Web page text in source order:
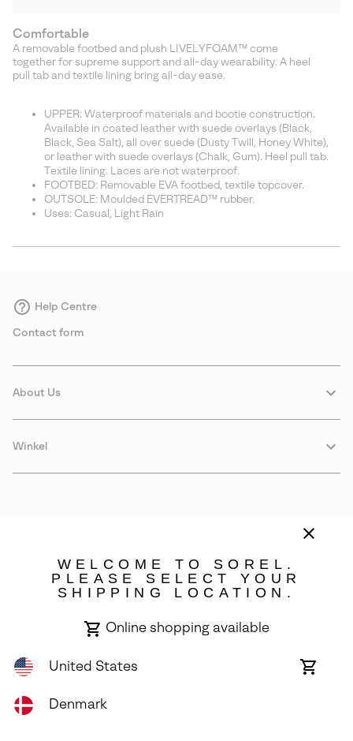
Comfortable
A removable footbed and plush LIVELYFOAM™ come
together for supreme support and all-day wearability. A heel
pull tab and textile lining bring all-day ease.
UPPER: Waterproof materials and bootie construction.
Available in coated leather with suede overlays (Black,
Black, Sea Salt), all over suede (Dusty Twill, Honey White),
or leather with suede overlays (Chalk, Gum). Heel pull tab.
Textile lining. Laces are not waterproof.
FOOTBED: Removable EVA footbed, textile topcover.
OUTSOLE: Moulded EVERTREAD™ rubber.
Uses: Casual, Light Rain
Help Centre
Contact form
About Us
Winkel
All Rights Reserved.
WELCOME TO SOREL.
PLEASE SELECT YOUR
SHIPPING LOCATION.
Online shopping available
United States
Online
Denmark